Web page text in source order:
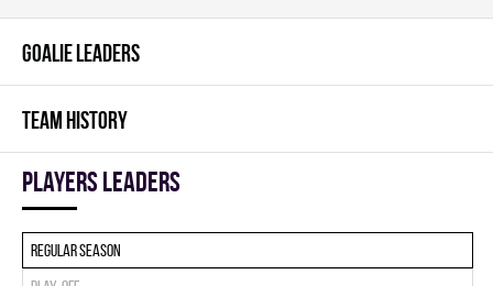
GOALIE LEADERS
TEAM HISTORY
players leaders
Regular season